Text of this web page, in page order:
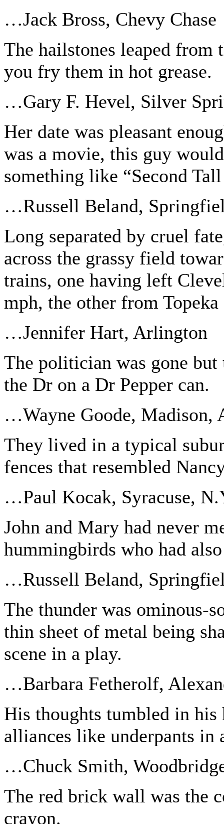
…Jack Bross, Chevy Chase
The hailstones leaped from
you fry them in hot grease.
…Gary F. Hevel, Silver
Her date was pleasant
was a movie, this guy
something like “Second
…Russell Beland,
Long separated by cruel
across the grassy field
trains, one having left
mph, the other from
…Jennifer Hart, Arlington
The politician was gone
the Dr on a Dr Pepper can.
…Wayne Goode, Madison,
They lived in a typical
fences that resembled
…Paul Kocak, Syracuse,
John and Mary had never
hummingbirds who had
…Russell Beland,
The thunder was ominous-
thin sheet of metal being
scene in a play.
…Barbara Fetherolf,
His thoughts tumbled in his
alliances like underpants
…Chuck Smith,
The red brick wall was the
crayon.